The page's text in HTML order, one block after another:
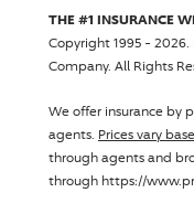
THE #1 INSURANCE
Copyright 1995 - 2026.
Company. All Rights
We offer insurance by
agents. Prices vary
through agents and
through https://